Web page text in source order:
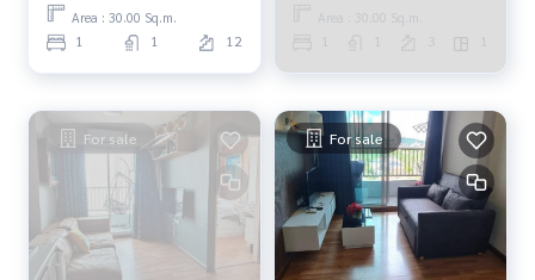
Area : 30.00 Sq.m.
1 1 12
Area : 30.00 Sq.m.
1 1 1
For sale For sale